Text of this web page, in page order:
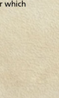
which